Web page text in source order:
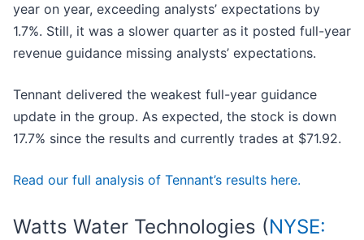
year on year, exceeding analysts’ expectations by
1.7%. Still, it was a slower quarter as it posted full-year
revenue guidance missing analysts’ expectations.
Tennant delivered the weakest full-year guidance
update in the group. As expected, the stock is down
17.7% since the results and currently trades at $71.92.
Read our full analysis of Tennant’s results here.
Watts Water Technologies (NYSE: